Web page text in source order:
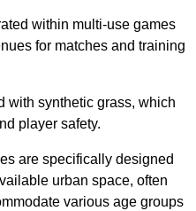
within multi-use games
for matches and training
with synthetic grass, which
player safety.
are specifically designed
urban space, often
various age groups